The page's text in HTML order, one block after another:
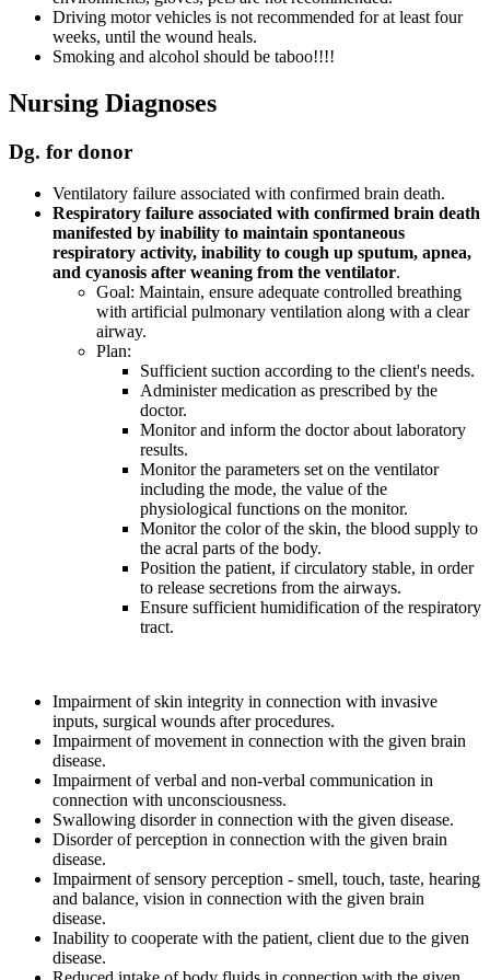
Driving motor vehicles is not recommended for at least four
weeks, until the wound heals.
Smoking and alcohol should be taboo!!!!
Nursing Diagnoses
Dg. for donor
Ventilatory failure associated with confirmed brain death.
Respiratory failure associated with confirmed brain death
manifested by inability to maintain spontaneous
respiratory activity, inability to cough up sputum, apnea,
and cyanosis after weaning from the ventilator.
Goal: Maintain, ensure adequate controlled breathing
with artificial pulmonary ventilation along with a clear
airway.
Plan:
Sufficient suction according to the client's needs.
Administer medication as prescribed by the
doctor.
Monitor and inform the doctor about laboratory
results.
Monitor the parameters set on the ventilator
including the mode, the value of the
physiological functions on the monitor.
Monitor the color of the skin, the blood supply to
the acral parts of the body.
Position the patient, if circulatory stable, in order
to release secretions from the airways.
Ensure sufficient humidification of the respiratory
tract.
Impairment of skin integrity in connection with invasive
inputs, surgical wounds after procedures.
Impairment of movement in connection with the given brain
disease.
Impairment of verbal and non-verbal communication in
connection with unconsciousness.
Swallowing disorder in connection with the given disease.
Disorder of perception in connection with the given brain
disease.
Impairment of sensory perception - smell, touch, taste, hearing
and balance, vision in connection with the given brain
disease.
Inability to cooperate with the patient, client due to the given
disease.